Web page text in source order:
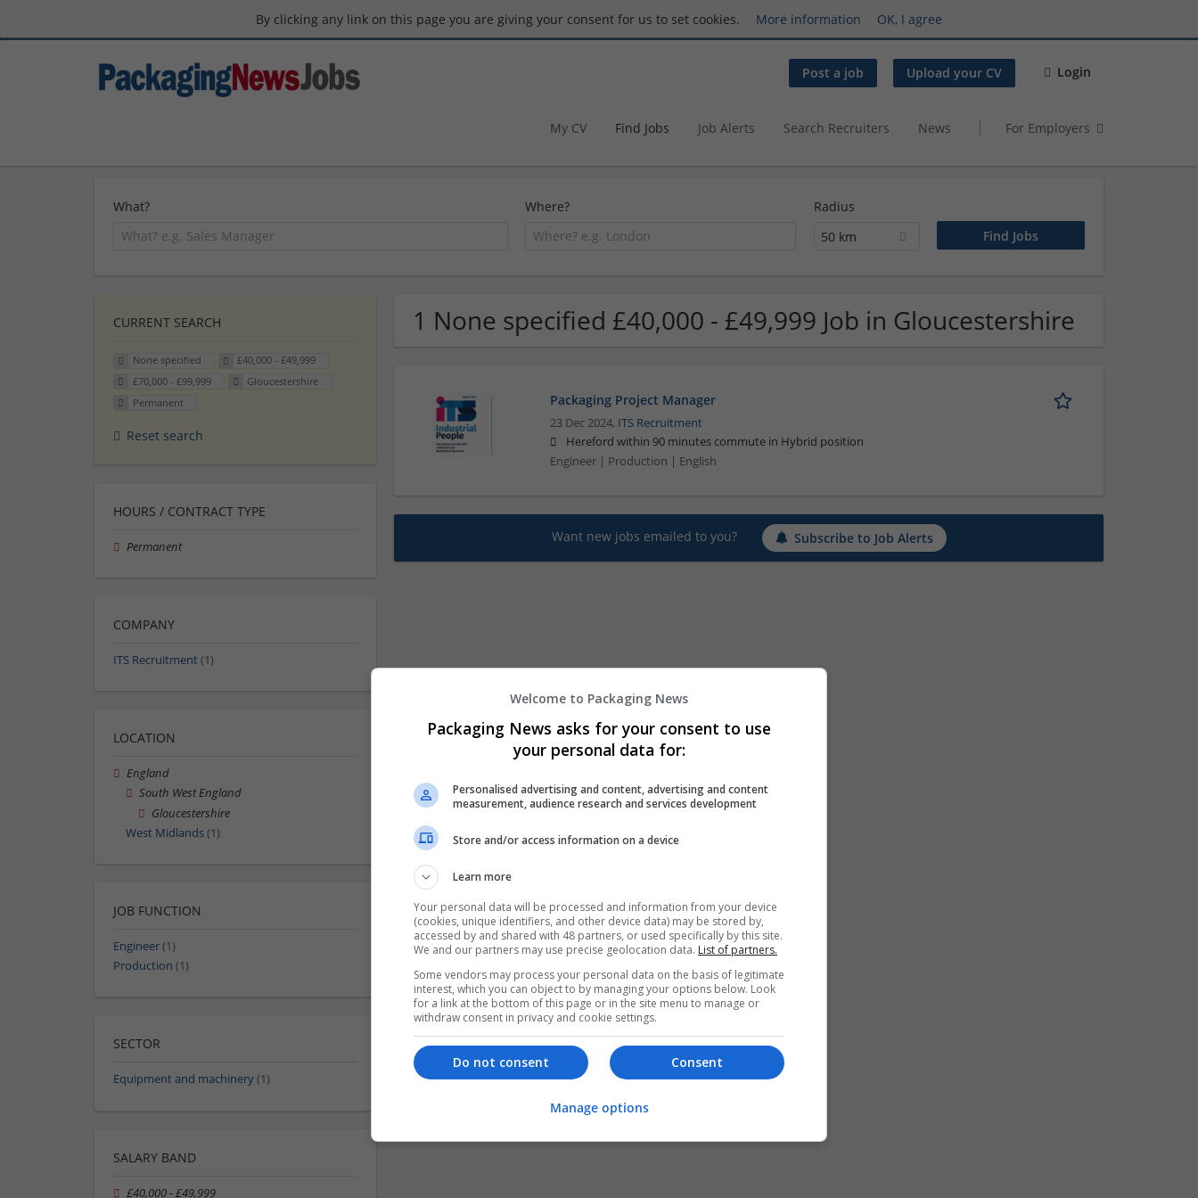
By clicking any link on this page you are giving your consent for us to set cookies. More information OK, I agree
Post a job Upload your CV Login
My CV Find Jobs Job Alerts Search Recruiters News For Employers
What? Where?
Radius
50 km
1 None specified £40,000 - £49,999 Job in Gloucestershire
Packaging Project Manager
23 Dec 2024, ITS Recruitment
Hereford within 90 minutes commute in Hybrid position
Engineer | Production | English
Want new jobs emailed to you? Subscribe to Job Alerts
CURRENT SEARCH
None specified
£40,000 - £49,999
£70,000 - £99,999
Gloucestershire
Permanent
Reset search
HOURS / CONTRACT TYPE
Permanent
COMPANY
ITS Recruitment (1)
LOCATION
England
South West England
Gloucestershire
West Midlands(1)
JOB FUNCTION
Engineer(1)
Production (1)
SECTOR
Equipment and machinery(1)
SALARY BAND
£40,000 - £49,999
Welcome to Packaging News
Packaging News asks for your consent to use
your personal data for:
Personalised advertising and content, advertising and content
measurement, audience research and services development
Store and/or access information on a device
Learn more
Your personal data will be processed and information from your device
(cookies, unique identifiers, and other device data) may be stored by,
accessed by and shared with 48 partners, or used specifically by this site.
We and our partners may use precise geolocation data. List of partners.
Some vendors may process your personal data on the basis of legitimate
interest, which you can object to by managing your options below. Look
for a link at the bottom of this page or in the site menu to manage or
withdraw consent in privacy and cookie settings.
Consent
Do not consent
Manage options